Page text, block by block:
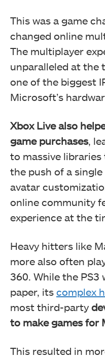
This was a game
changed online
The multiplayer
unparalleled at the
one of the biggest
Microsoft’s
Xbox Live also
game purchases,
to massive
the push of a
avatar
online community
experience at the
Heavy hitters like
more also often
360. While the PS3
paper, its complex
most third-party
to make games for
This resulted in